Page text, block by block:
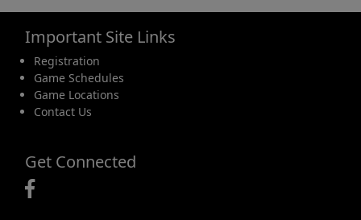
Important Site Links
Registration
Game Schedules
Game Locations
Contact Us
Get Connected